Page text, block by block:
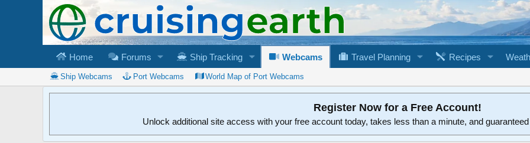
Home Forums Ship Tracking Webcams Travel Planning Recipes
Ship Webcams Port Webcams World Map of Port Webcams
Register Now for a Free Account!
Unlock additional site access with your free account today, takes less than a minute, and